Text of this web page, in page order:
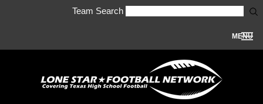
Team Search
MENU